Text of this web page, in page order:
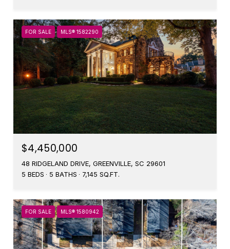
FOR SALE MLS® 1582290
$4,450,000
48 RIDGELAND DRIVE, GREENVILLE, SC 29601
5 BEDS
5 BATHS 7,145 SQ.FT.
FOR SALE MLS® 1580942